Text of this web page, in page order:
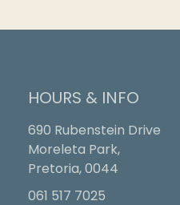
HOURS & INFO
690 Rubenstein Drive
Moreleta Park,
Pretoria, 0044
061 517 7025